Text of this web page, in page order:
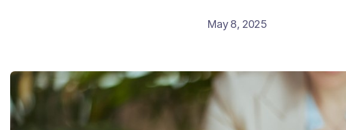
May 8, 2025